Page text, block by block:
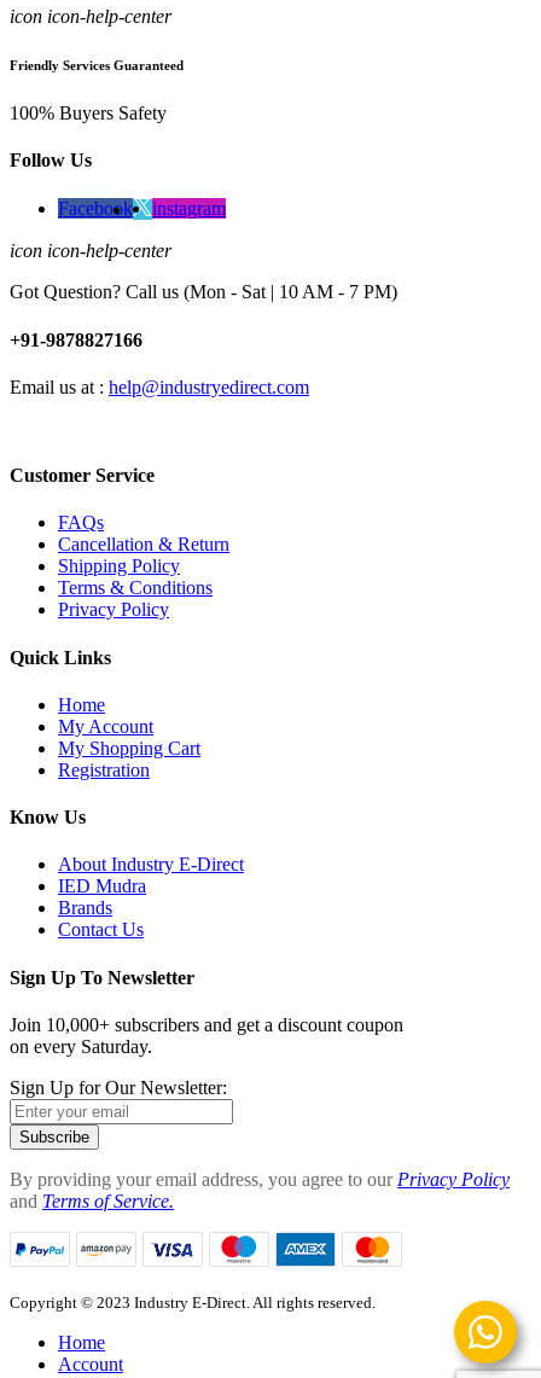
icon icon-help-center
Friendly Services Guaranteed
100% Buyers Safety
Follow Us
Facebook instagram
icon icon-help-center
Got Question? Call us (Mon - Sat | 10 AM - 7 PM)
+91-9878827166
Email us at : help@industryedirect.com
Customer Service
FAQs
Cancellation & Return
Shipping Policy
Terms & Conditions
Privacy Policy
Quick Links
Home
My Account
My Shopping Cart
Registration
Know Us
About Industry E-Direct
IED Mudra
Brands
Contact Us
Sign Up To Newsletter
Join 10,000+ subscribers and get a discount coupon
on every Saturday.
Sign Up for Our Newsletter:
Subscribe
By providing your email address, you agree to our Privacy Policy
and Terms of Service.
Copyright © 2023 Industry E-Direct. All rights reserved.
Home
Account